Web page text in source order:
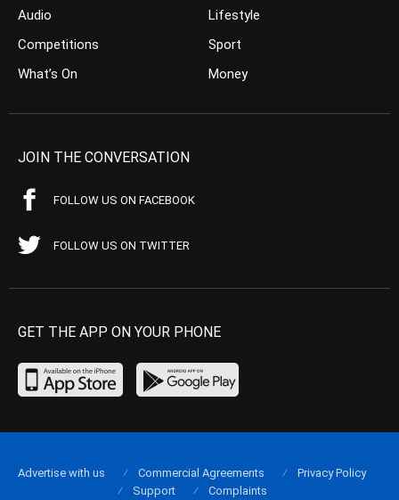
Audio
Competitions
What’s On
Lifestyle
Sport
Money
JOIN THE CONVERSATION
FOLLOW US ON FACEBOOK
FOLLOW US ON TWITTER
GET THE APP ON YOUR PHONE
Advertise with us Commercial Agreements
Privacy Policy
Support
Complaints